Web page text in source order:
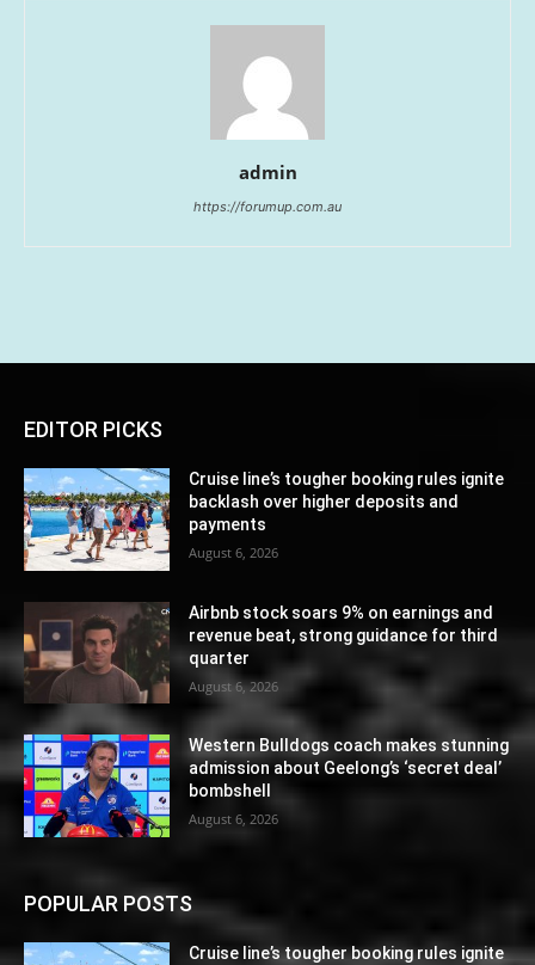
admin
https://forumup.com.au
EDITOR PICKS
Cruise line’s tougher booking rules ignite
backlash over higher deposits and
payments
August 6, 2026
Airbnb stock soars 9% on earnings and
revenue beat, strong guidance for third
quarter
August 6, 2026
Western Bulldogs coach makes stunning
admission about Geelong’s ‘secret deal’
bombshell
August 6, 2026
POPULAR POSTS
Cruise line’s tougher booking rules ignite